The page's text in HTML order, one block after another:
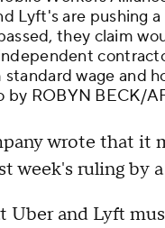
Lyft's are pushing
they claim
wage and
by ROBYN BECK/
wrote that it
week's ruling by
Uber and Lyft